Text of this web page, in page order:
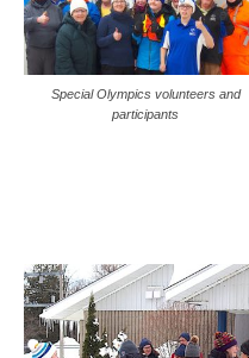
Special Olympics volunteers and
participants